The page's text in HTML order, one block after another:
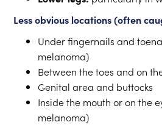
Less obvious locations (often
Under fingernails and
melanoma)
Between the toes and on
Genital area and buttocks
Inside the mouth or on the
melanoma)